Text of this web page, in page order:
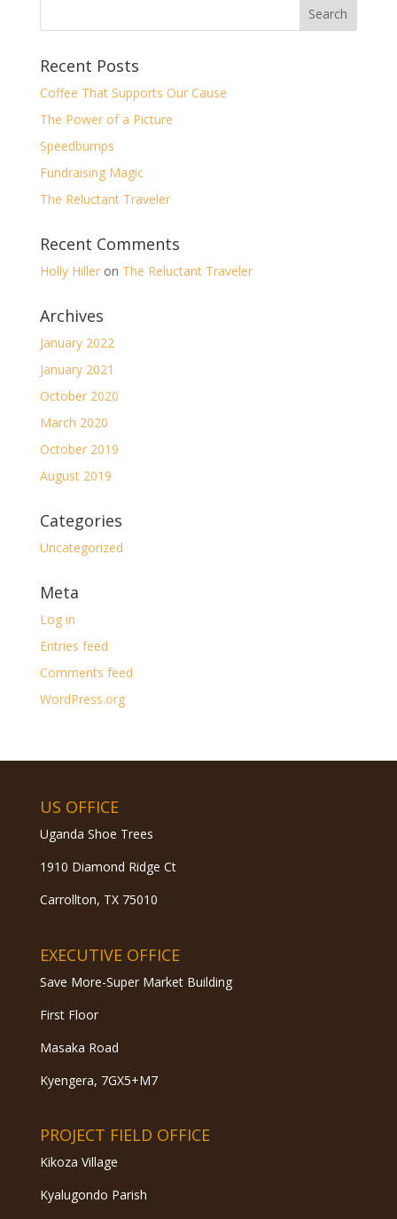
Recent Posts
Coffee That Supports Our Cause
The Power of a Picture
Speedbumps
Fundraising Magic
The Reluctant Traveler
Recent Comments
Holly Hilleron The Reluctant Traveler
Archives
January 2022
January 2021
October 2020
March 2020
October 2019
August 2019
Categories
Uncategorized
Meta
Log in
Entries feed
Comments feed
WordPress.org
US OFFICE
Uganda Shoe Trees
1910 Diamond Ridge Ct
Carrollton, TX 75010
EXECUTIVE OFFICE
Save More-Super Market Building
First Floor
Masaka Road
Kyengera, 7GX5+M7
PROJECT FIELD OFFICE
Kikoza Village
Kyalugondo Parish